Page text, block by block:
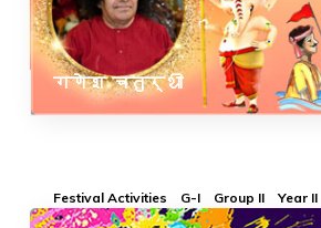
गणेश चतुर्थी
Festival Activities G-I Group II Year II